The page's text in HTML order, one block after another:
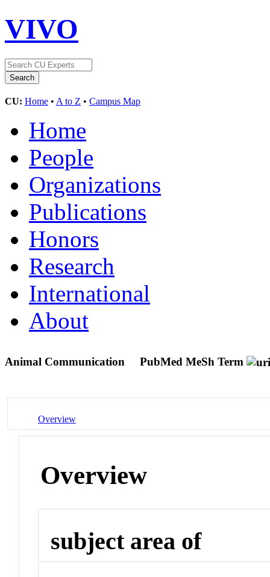
VIVO
CU: Home • A to Z • Campus Map
Home
People
Organizations
Publications
Honors
Research
International
About
Animal Communication PubMed MeSh Term
Overview
Overview
subject area of